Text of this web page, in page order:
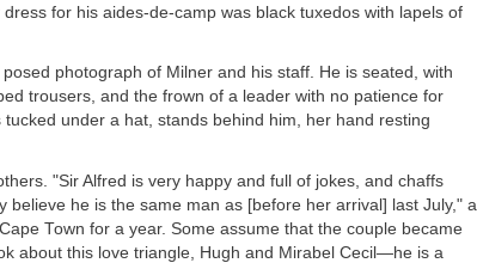
for his aides-de-camp was black tuxedos with lapels of
photograph of Milner and his staff. He is seated, with
trousers, and the frown of a leader with no patience for
under a hat, stands behind him, her hand resting
"Sir Alfred is very happy and full of jokes, and chaffs
believe he is the same man as [before her arrival] last July," a
Town for a year. Some assume that the couple became
about this love triangle, Hugh and Mirabel Cecil—he is a